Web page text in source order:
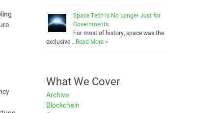
Space Tech Is No Longer Just for
Governments
For most of history, space was the
exclusive …Read More »
What We Cover
Archive
Blockchain